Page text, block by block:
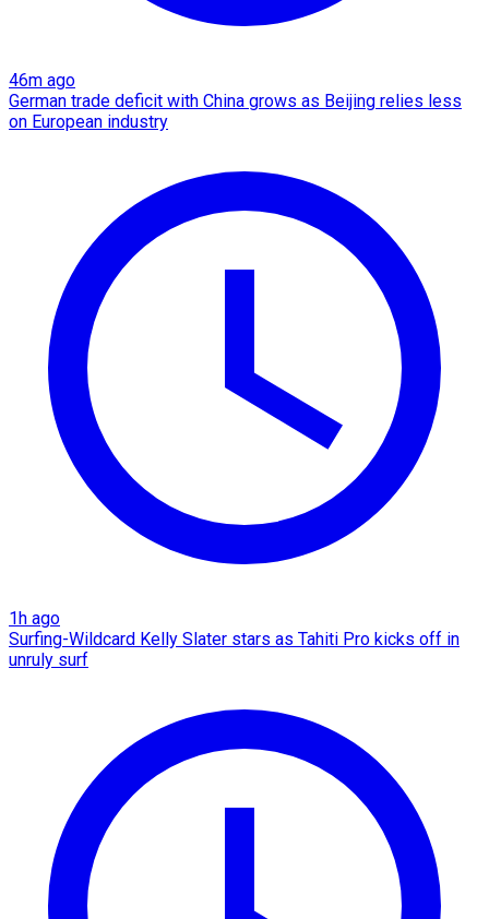
46m ago
German trade deficit with China grows as Beijing relies less
on European industry
1h ago
Surfing-Wildcard Kelly Slater stars as Tahiti Pro kicks off in
unruly surf